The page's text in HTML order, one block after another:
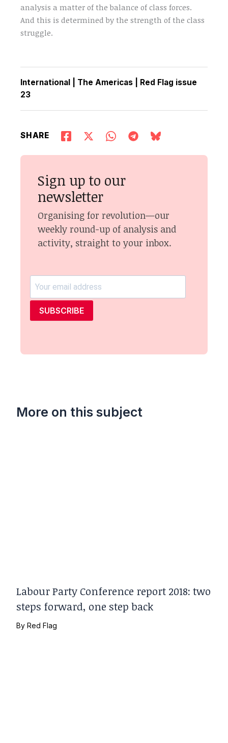
analysis a matter of the balance of class forces.
And this is determined by the strength of the class
struggle.
International The Americas
Red Flag issue
23
SHARE
Sign up to our
newsletter
Organising for revolution—our
weekly round-up of analysis and
activity, straight to your inbox.
SUBSCRIBE
More on this subject
Labour Party Conference report 2018: two
steps forward, one step back
ByRed Flag